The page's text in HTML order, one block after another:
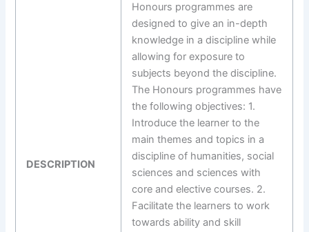
DESCRIPTION
Honours programmes are
designed to give an in-depth
knowledge in a discipline while
allowing for exposure to
subjects beyond the discipline.
The Honours programmes have
the following objectives: 1.
Introduce the learner to the
main themes and topics in a
discipline of humanities, social
sciences and sciences with
core and elective courses. 2.
Facilitate the learners to work
towards ability and skill